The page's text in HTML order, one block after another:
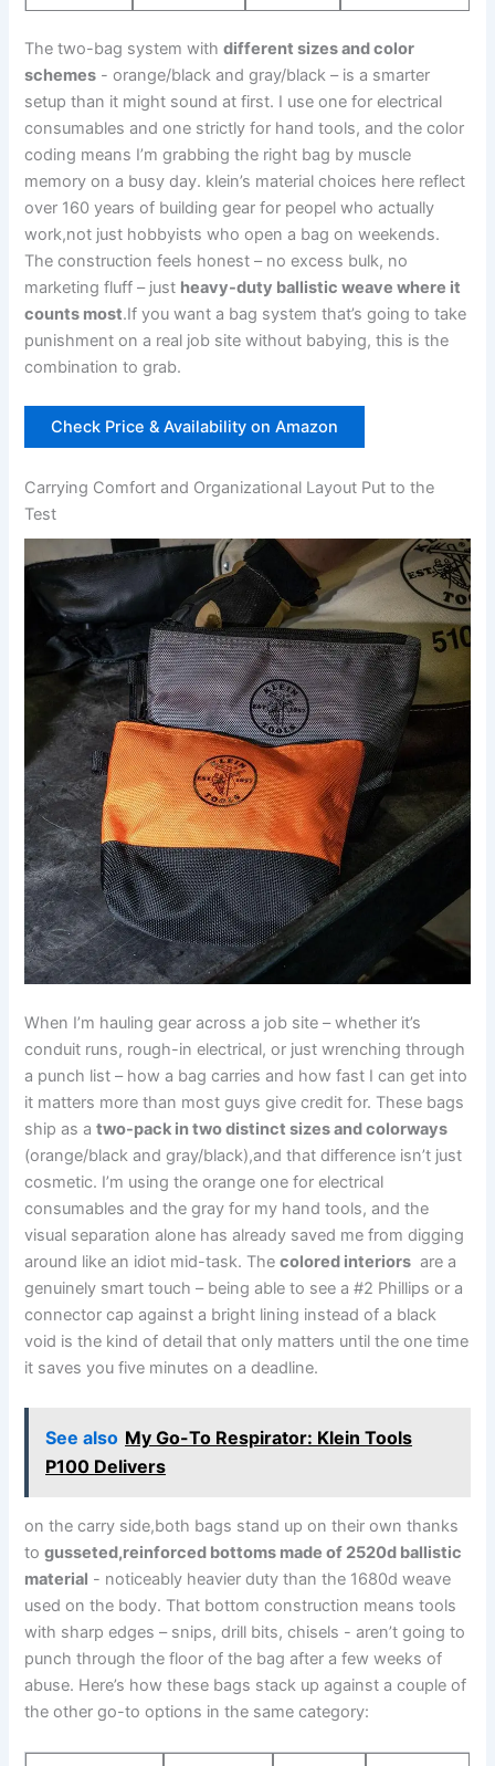
The two-bag system with⁤different sizes and color
schemes ‌- orange/black and gray/black – is a smarter
setup than‌ it might sound at first. I use one for‌ electrical​
consumables and one strictly ​for hand tools, and the color
coding means I’m grabbing the ⁤right ​bag by muscle
memory on a busy day. ⁣klein’s ⁢material choices‌ here ​reflect
over 160 years of building gear for peopel who actually
work,not just‌ hobbyists who open a bag on weekends.
The construction feels honest – no ⁣excess ⁢bulk, no
marketing fluff⁤ – just heavy-duty ballistic weave where it
counts most.If ​you want a bag system that’s going​ to take
punishment ‌on a real job‍ site without babying, ‌this⁤ is the
combination to grab.
Check Price & Availability on Amazon
Carrying Comfort and Organizational Layout ‍Put to the​
Test
When I’m hauling gear across a job site – whether it’s
conduit runs, rough-in electrical, or just wrenching through
a punch list – how a⁢ bag carries and how ⁤fast I⁣ can get into⁤
it matters​ more than most guys give credit⁢ for.‌ These ⁢bags
ship ​as⁢ atwo-pack ​in two distinct sizes​ and colorways
(orange/black and gray/black),and that difference isn’t just
cosmetic. I’m ⁢using the orange one for electrical
‌consumables and the gray for my hand tools, and the
visual separation alone has already saved me from digging
around like⁢ an idiot‌ mid-task. Thecolored ⁤interiors ⁣ are a
genuinely ⁤smart touch – being able to see a #2 Phillips or a
connector cap against a bright lining instead ⁢of a black
void is the⁣ kind of ⁢detail that only matters until the one​ time
it saves you five minutes ⁢on a deadline.
See also My Go-To Respirator: Klein Tools
P100 Delivers
on the carry side,both bags stand up on their own thanks
‍togusseted,reinforced bottoms made‍ of 2520d ballistic
material ⁢- noticeably heavier duty than⁢ the‌ 1680d weave
used on the body. That bottom construction means tools
⁣with sharp⁣ edges – snips, drill bits, chisels ⁤- aren’t going to
punch through the floor of the bag after a few weeks of
abuse. Here’s how these bags stack up against a couple of
the ⁣other go-to⁣ options in the same category: